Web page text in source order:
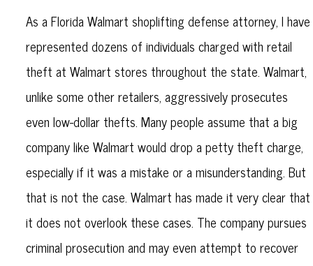
As a Florida Walmart shoplifting defense attorney, I have
represented dozens of individuals charged with retail
theft at Walmart stores throughout the state. Walmart,
unlike some other retailers, aggressively prosecutes
even low-dollar thefts. Many people assume that a big
company like Walmart would drop a petty theft charge,
especially if it was a mistake or a misunderstanding. But
that is not the case. Walmart has made it very clear that
it does not overlook these cases. The company pursues
criminal prosecution and may even attempt to recover